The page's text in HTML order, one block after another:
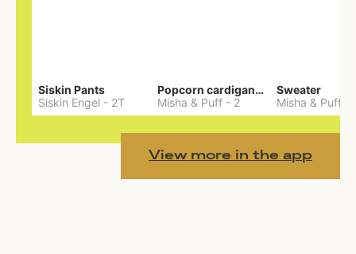
Siskin Pants
Siskin Engel - 2T
Popcorn cardigan— Merino
Misha & Puff - 2
Sweater
Misha & Puff
View more in the app